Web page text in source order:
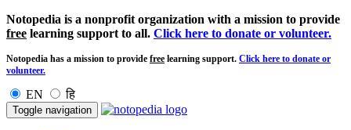
Notopedia is a nonprofit organization with a mission to provide
free learning support to all. Click here to donate or volunteer.
Notopedia has a mission to provide free learning support. Click here to donate or
volunteer.
EN हि
Toggle navigation